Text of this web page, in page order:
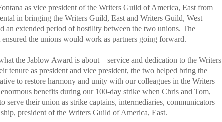
as vice president of the Writers Guild of America, East from
in bringing the Writers Guild, East and Writers Guild, West
an extended period of hostility between the two unions. The
the unions would work as partners going forward.
the Jablow Award is about – service and dedication to the Writers
tenure as president and vice president, the two helped bring the
to restore harmony and unity with our colleagues in the Writers
benefits during our 100-day strike when Chris and Tom,
their union as strike captains, intermediaries, communicators
president of the Writers Guild of America, East.